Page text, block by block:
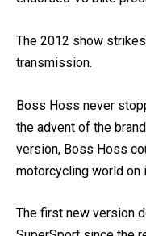
The 2012 show strikes
Boss Hoss never
the advent of the
version, Boss Hoss